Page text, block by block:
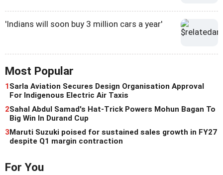
'Indians will soon buy 3 million cars a year'
Most Popular
1Sarla Aviation Secures Design Organisation Approval
For Indigenous Electric Air Taxis
2Sahal Abdul Samad's Hat-Trick Powers Mohun Bagan To
Big Win In Durand Cup
3Maruti Suzuki poised for sustained sales growth in FY27
despite Q1 margin contraction
For You